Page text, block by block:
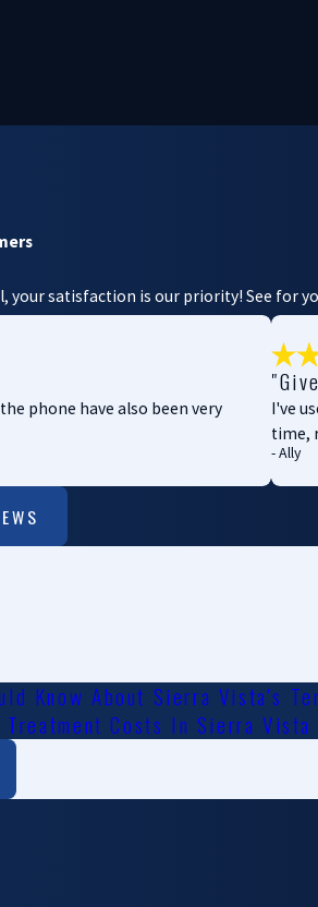
your satisfaction is our priority! See for
phone have also been very
I've
time,
- Ally
Know About Sierra Vista's
Costs In Sierra Vista